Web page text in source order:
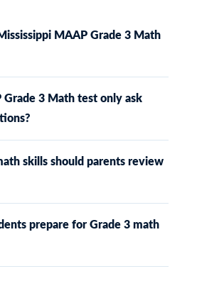
MAAP Grade 3 Math
Grade 3 Math test only ask
skills should parents review
prepare for Grade 3 math